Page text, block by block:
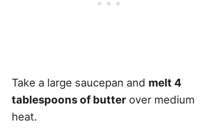
Take a large saucepan and melt 4
tablespoons of butter over medium
heat.